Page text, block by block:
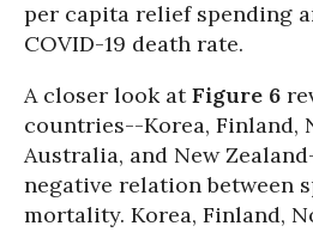
per capita relief spending
COVID-19 death rate.
A closer look atFigure 6
countries--Korea, Finland,
Australia, and New
negative relation between
mortality. Korea, Finland,